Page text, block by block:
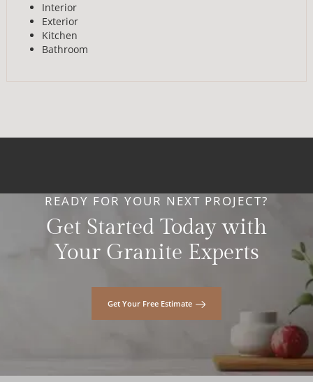
Interior
Exterior
Kitchen
Bathroom
READY FOR YOUR NEXT PROJECT?
Get Started Today with
Your Granite Experts
Get Your Free Estimate